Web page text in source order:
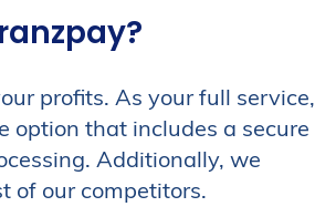
profits. As your full service,
option that includes a secure
Additionally, we
of our competitors.